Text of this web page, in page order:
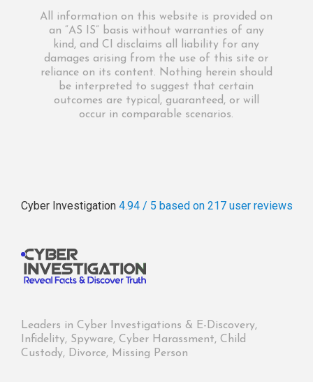
All information on this website is provided on
an “AS IS” basis without warranties of any
kind, and CI disclaims all liability for any
damages arising from the use of this site or
reliance on its content. Nothing herein should
be interpreted to suggest that certain
outcomes are typical, guaranteed, or will
occur in comparable scenarios.
Cyber Investigation 4.94 / 5 based on 217 user reviews
Leaders in Cyber Investigations & E-Discovery,
Infidelity, Spyware, Cyber Harassment, Child
Custody, Divorce, Missing Person